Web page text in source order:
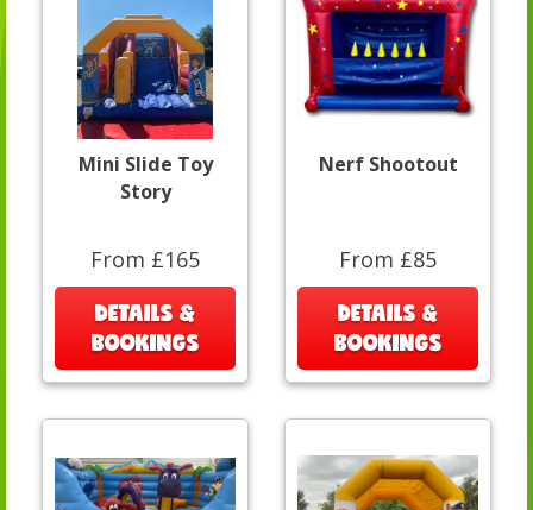
Mini Slide Toy
Story
From £165
DETAILS &
BOOKINGS
Nerf Shootout
From £85
DETAILS &
BOOKINGS